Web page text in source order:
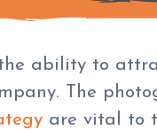
the ability to
The
are vital to